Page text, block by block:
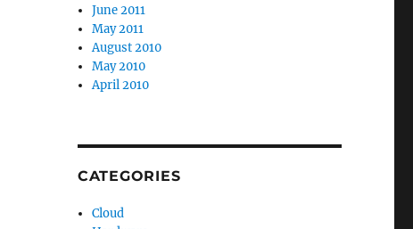
June 2011
May 2011
August 2010
May 2010
April 2010
CATEGORIES
Cloud